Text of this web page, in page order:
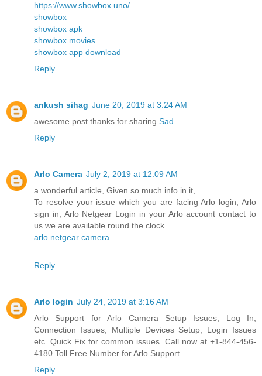
https://www.showbox.uno/
showbox
showbox apk
showbox movies
showbox app download
Reply
ankush sihag June 20, 2019 at 3:24 AM
awesome post thanks for sharing Sad
Reply
Arlo Camera July 2, 2019 at 12:09 AM
a wonderful article, Given so much info in it,
To resolve your issue which you are facing Arlo login, Arlo
sign in, Arlo Netgear Login in your Arlo account contact to
us we are available round the clock.
arlo netgear camera
Reply
Arlo login July 24, 2019 at 3:16 AM
Arlo Support for Arlo Camera Setup Issues, Log In,
Connection Issues, Multiple Devices Setup, Login Issues
etc. Quick Fix for common issues. Call now at +1-844-456-
4180 Toll Free Number for Arlo Support
Reply